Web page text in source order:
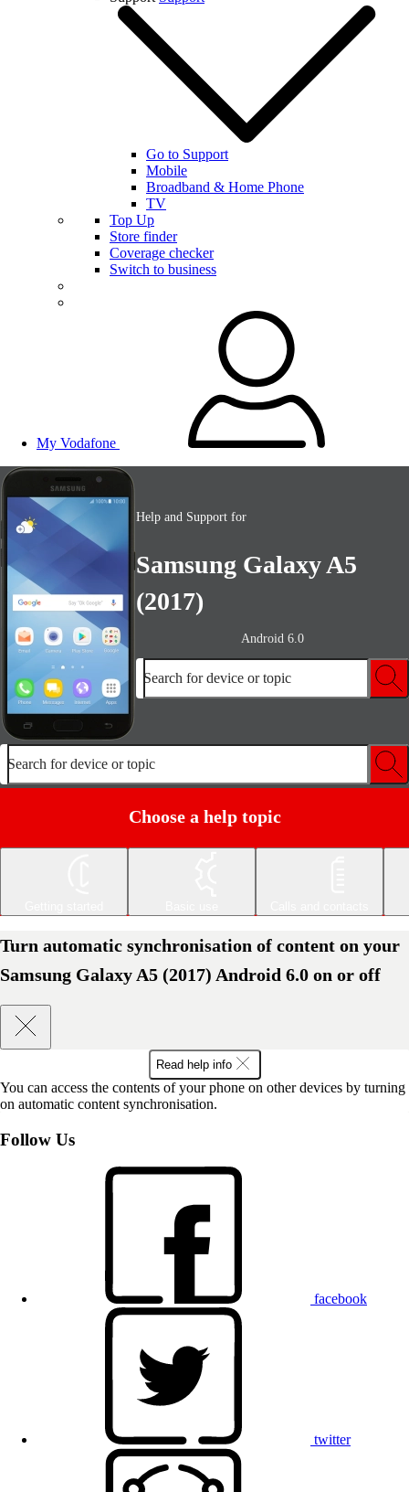
Go to Support
Mobile
Broadband & Home Phone
TV
Top Up
Store finder
Coverage checker
Switch to business
My Vodafone
Help and Support for
Samsung Galaxy A5
(2017)
Android 6.0
Search for device or topic
Search for device or topic
Choose a help topic
Turn automatic synchronisation of content on your
Samsung Galaxy A5 (2017) Android 6.0 on or off
Read help info
You can access the contents of your phone on other devices by turning
on automatic content synchronisation.
Follow Us
facebook
twitter